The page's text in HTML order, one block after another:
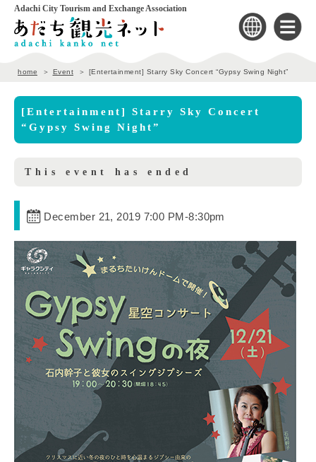
Adachi City Tourism and Exchange Association
home Event [Entertainment] Starry Sky Concert “Gypsy Swing Night”
[Entertainment] Starry Sky Concert
“Gypsy Swing Night”
This event has ended
December 21, 2019 7:00 PM-8:30pm